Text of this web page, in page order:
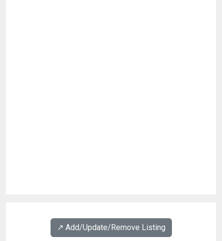
↗️ Add/Update/Remove Listing